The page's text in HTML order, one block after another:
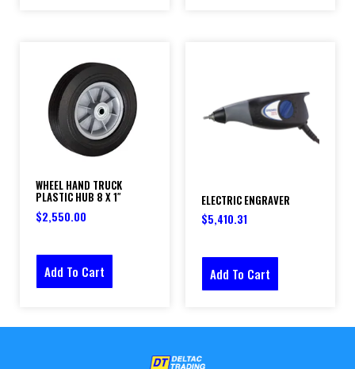
WHEEL HAND TRUCK
PLASTIC HUB 8 X 1″
$2,550.00
Add To Cart
ELECTRIC ENGRAVER
$5,410.31
Add To Cart